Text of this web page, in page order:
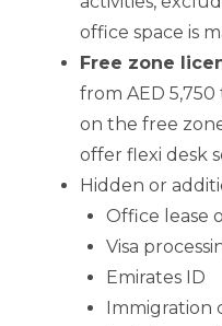
office space is
Free zone
from AED 5,750
on the free
offer flexi desk
Hidden or
Office lease
Visa
Emirates ID
Immigration